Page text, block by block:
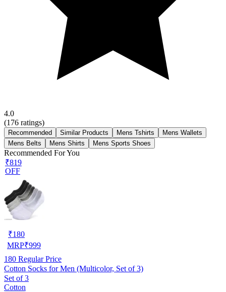
4.0
(176 ratings)
Recommended Similar Products Mens Tshirts
Mens Wallets
Mens Belts
Mens Shirts Mens Sports Shoes
Recommended For You
₹819
OFF
₹180
MRP₹999
180 Regular Price
Cotton Socks for Men (Multicolor, Set of 3)
Set of 3
Cotton